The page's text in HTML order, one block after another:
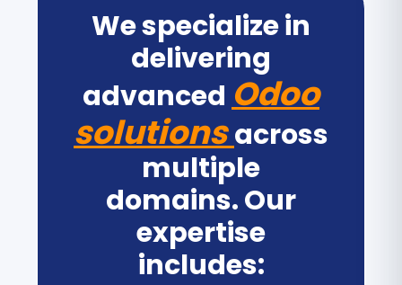
We specialize in
delivering
advanced Odoo
solutionsacross
multiple
domains. Our
expertise
includes: